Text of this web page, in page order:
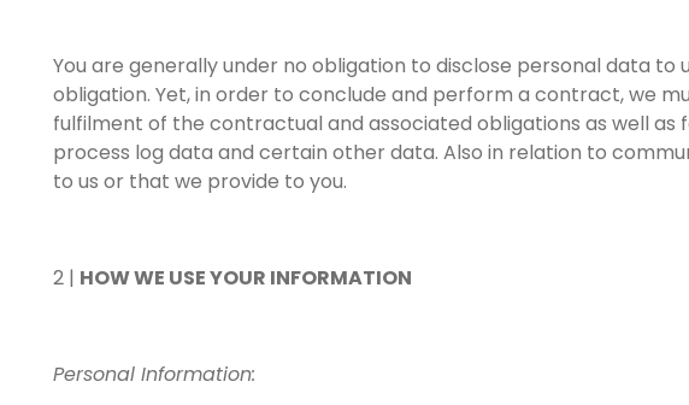
You are generally under no obligation to disclose personal data
obligation. Yet, in order to conclude and perform a contract, we
fulfilment of the contractual and associated obligations as well as
process log data and certain other data. Also in relation to
to us or that we provide to you.
2 | HOW WE USE YOUR INFORMATION
Personal Information: